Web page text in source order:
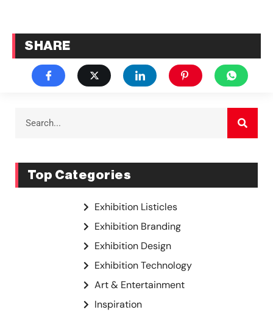
SHARE
Top Categories
Exhibition Listicles
Exhibition Branding
Exhibition Design
Exhibition Technology
Art & Entertainment
Inspiration